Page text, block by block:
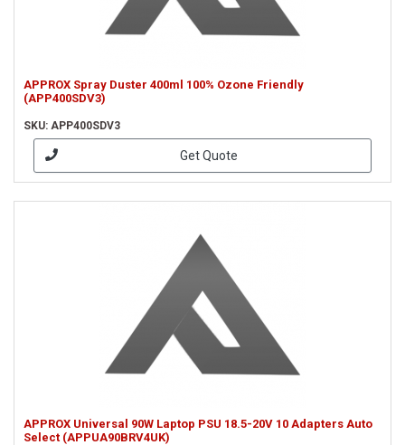
APPROX Spray Duster 400ml 100% Ozone Friendly
(APP400SDV3)
SKU: APP400SDV3
Get Quote
APPROX Universal 90W Laptop PSU 18.5-20V 10 Adapters Auto
Select (APPUA90BRV4UK)